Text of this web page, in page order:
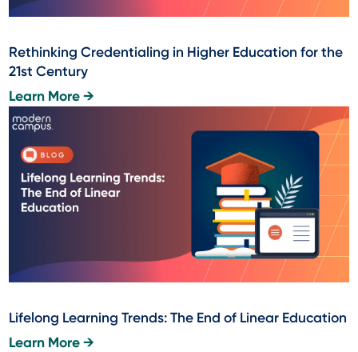
Rethinking Credentialing in Higher Education for the
21st Century
Learn More →
Lifelong Learning Trends: The End of Linear Education
Learn More →